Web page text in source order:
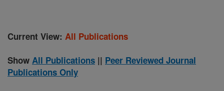
Current View: All Publications
Show All Publications || Peer Reviewed Journal
Publications Only